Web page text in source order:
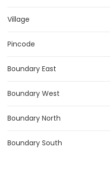
Village
Pincode
Boundary East
Boundary West
Boundary North
Boundary South